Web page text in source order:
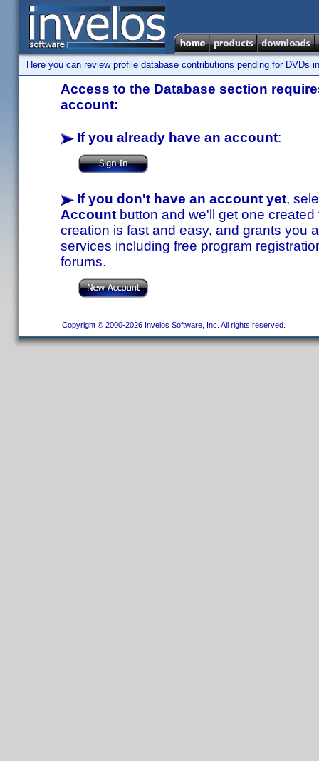
Here you can review profile database contributions pending for DVDs
Access to the Database section
account:
If you already have an account:
If you don't have an account yet,
Account button and we'll get one
creation is fast and easy, and grants you
services including free program
forums.
Copyright © 2000-2026 Invelos Software, Inc. All rights reserved.